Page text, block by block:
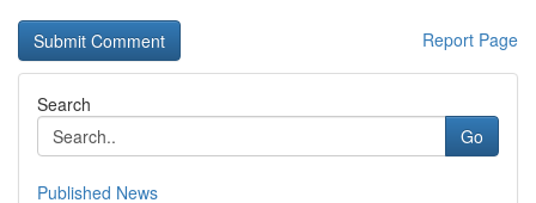
Report Page
Search
Go
Published News